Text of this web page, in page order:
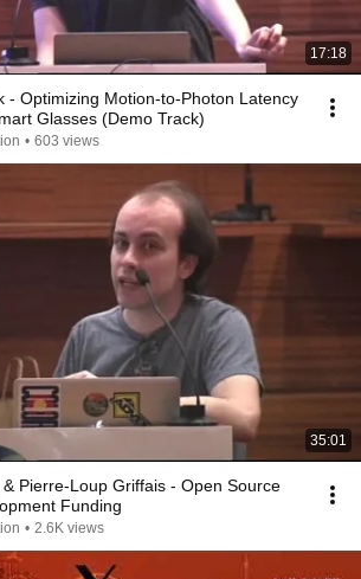
17:18
- Optimizing Motion-to-Photon Latency
Glasses (Demo Track)
• 603 views
35:01
Funding
• 2.6K views